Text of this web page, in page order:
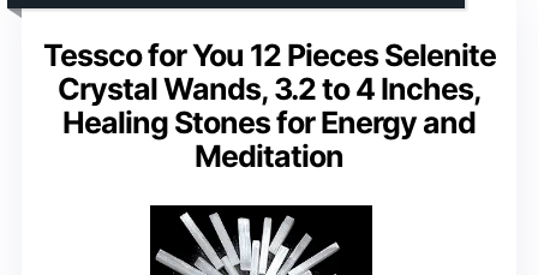
Tessco for You 12 Pieces Selenite
Crystal Wands, 3.2 to 4 Inches,
Healing Stones for Energy and
Meditation